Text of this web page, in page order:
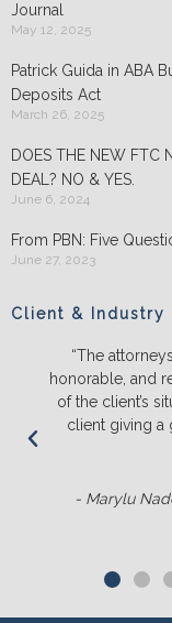
Journal
May 12, 2025
Patrick Guida in ABA
Deposits Act
March 26, 2025
DOES THE NEW FTC
DEAL? NO & YES.
June 6, 2024
From PBN: Five
June 27, 2023
Client & Industry
“The
honorable, and
of the client’s
client giving a
- Marylu